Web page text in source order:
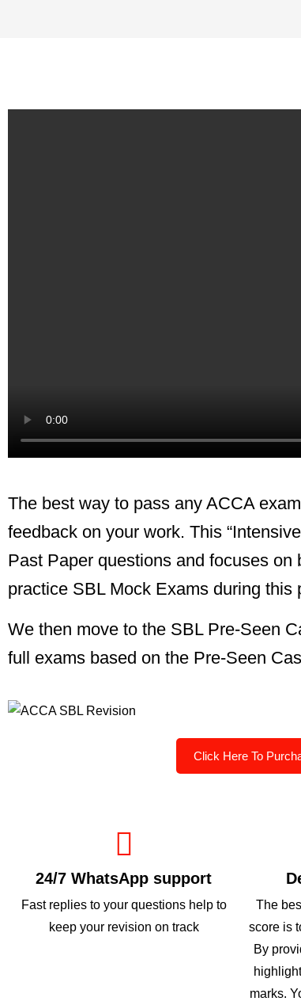
The best way to pass any ACCA
feedback on your work. This
Past Paper questions and focuses
practice SBL Mock Exams during this
We then move to the SBL Pre-Seen
full exams based on the Pre-Seen
Click Here To
24/7 WhatsApp support
Fast replies to your questions help to
keep your revision on track
The
score is
By
marks.